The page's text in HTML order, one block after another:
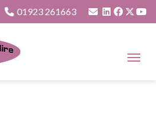
01923 261663